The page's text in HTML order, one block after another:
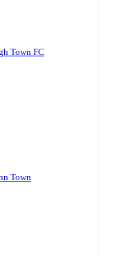
Town FC
Town